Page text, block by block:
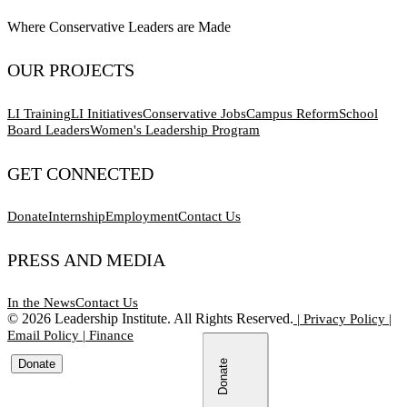
Where Conservative Leaders are Made
OUR PROJECTS
LI TrainingLI InitiativesConservative JobsCampus ReformSchool
Board LeadersWomen's Leadership Program
GET CONNECTED
DonateInternshipEmploymentContact Us
PRESS AND MEDIA
In the NewsContact Us
© 2026 Leadership Institute. All Rights Reserved. | Privacy Policy |
Email Policy | Finance
Donate Donate